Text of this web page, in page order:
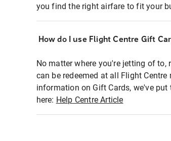
you find the right airfare to fit your
How do I use Flight Centre Gift
No matter where you're jetting of
can be redeemed at all Flight
information on Gift Cards, we've
here: Help Centre Article